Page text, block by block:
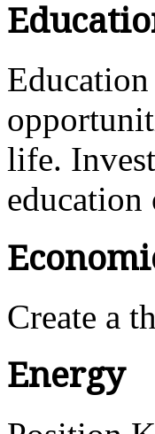
life.
Create a
Energy